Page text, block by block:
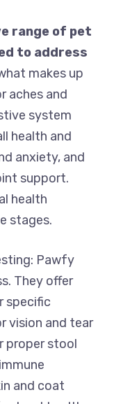
range of pet
to address
makes up
aches and
system
health and
anxiety, and
support.
health
stages.
Pawfy
They offer
specific
vision and tear
proper stool
and coat